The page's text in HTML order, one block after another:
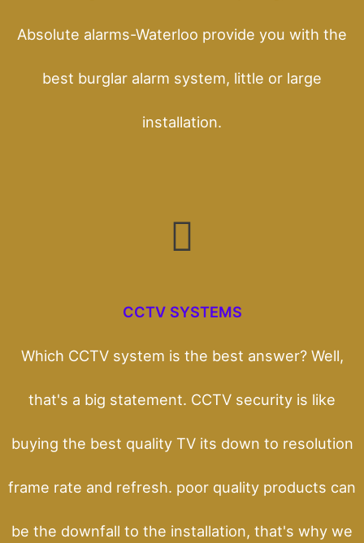
Absolute alarms-Waterloo provide you with the
best burglar alarm system, little or large
installation.
CCTV SYSTEMS
Which CCTV system is the best answer? Well,
that's a big statement. CCTV security is like
buying the best quality TV its down to resolution
frame rate and refresh. poor quality products can
be the downfall to the installation, that's why we